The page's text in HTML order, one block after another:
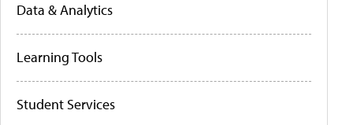
Data & Analytics
Learning Tools
Student Services